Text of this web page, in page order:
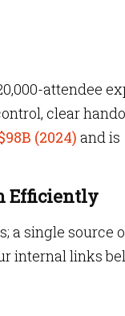
attendee
clear
(2024) and is
Efficiently
a single source
internal links